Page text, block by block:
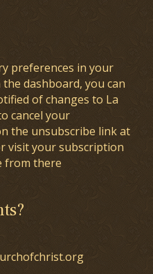
preferences in your
the dashboard, you can
of changes to La
cancel your
the unsubscribe link at
visit your subscription
from there